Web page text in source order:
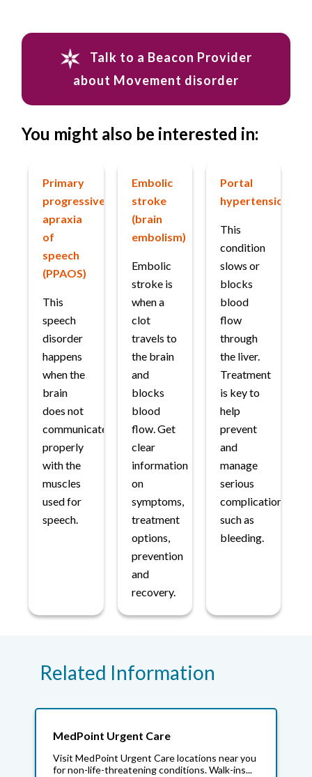
Talk to a Beacon Provider
about Movement disorder
You might also be interested in:
Primary
progressive
apraxia
of
speech
(PPAOS)
This
speech
disorder
happens
when the
brain
does not
communicate
properly
with the
muscles
used for
speech.
Embolic
stroke
(brain
embolism)
Embolic
stroke is
when a
clot
travels to
the brain
and
blocks
blood
flow. Get
clear
information
on
symptoms,
treatment
options,
prevention
and
recovery.
Portal
hypertension
This
condition
slows or
blocks
blood
flow
through
the liver.
Treatment
is key to
help
prevent
and
manage
serious
complications
such as
bleeding.
Related Information
MedPoint Urgent Care
Visit MedPoint Urgent Care locations near you
for non-life-threatening conditions. Walk-ins...